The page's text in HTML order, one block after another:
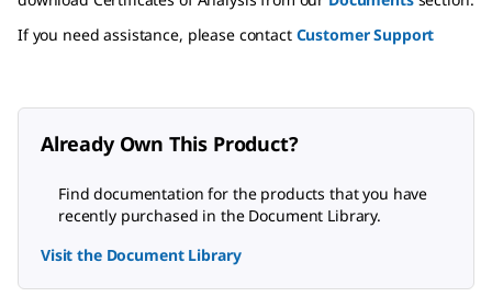
If you need assistance, please contact Customer Support
Already Own This Product?
Find documentation for the products that you have
recently purchased in the Document Library.
Visit the Document Library